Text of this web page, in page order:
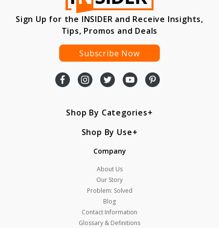
Sign Up for the INSIDER and Receive Insights,
Tips, Promos and Deals
Subscribe Now
Shop By Categories
Shop By Use
Company
About Us
Our Story
Problem: Solved
Blog
Contact Information
Glossary & Definitions